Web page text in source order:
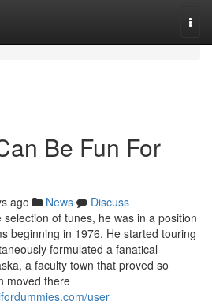
Be Fun For
ago News
Discuss
of tunes, he was in a position
beginning in 1976. He started touring
formulated a fanatical
a faculty town that proved so
moved there
user